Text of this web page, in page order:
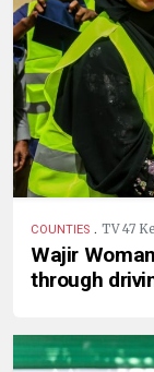
COUNTIES . TV 47
Wajir
through